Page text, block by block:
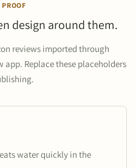
design around them.
reviews imported through
Replace these placeholders
water quickly in the